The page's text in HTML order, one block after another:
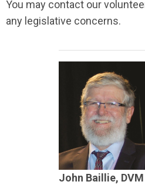
You may contact our
any legislative concerns.
John Baillie, DVM